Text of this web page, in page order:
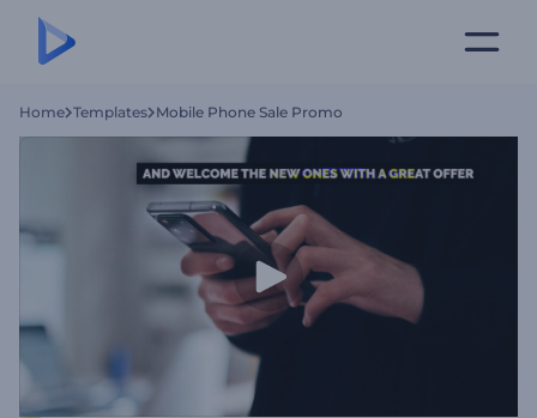
Home Templates Mobile Phone Sale Promo